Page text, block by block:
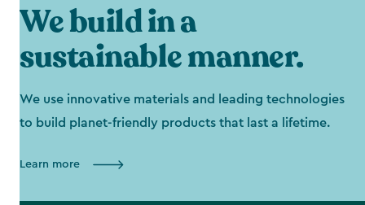
We build in a
sustainable manner.
We use innovative materials and leading technologies
to build planet-friendly products that last a lifetime.
Learn more